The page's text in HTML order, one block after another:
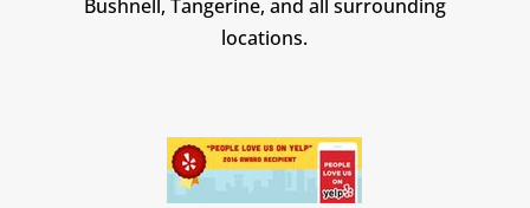
Bushnell, Tangerine, and all surrounding
locations.